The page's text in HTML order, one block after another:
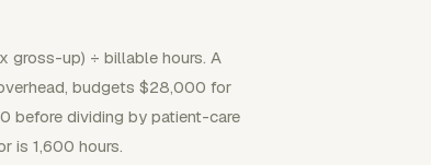
gross-up) ÷ billable hours. A
budgets $28,000 for
before dividing by patient-care
is 1,600 hours.